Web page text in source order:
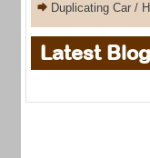
Duplicating Car /
Latest